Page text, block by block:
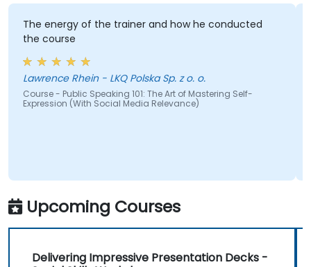
confidence, influence and
public speaking skills in the
personal and professional
+ 1-hour lunch
Set-up: Classroom and Presentation
Set-up
Methodologies:
Role Playing
The energy of the trainer and how he conducted
the course
Lawrence Rhein - LKQ Polska Sp. z o. o.
Course - Public Speaking 101: The Art of Mastering Self-
Expression (With Social Media Relevance)
Upcoming Courses
Delivering Impressive Presentation Decks -